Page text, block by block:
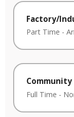
Factory/
Part Time -
Full Time -